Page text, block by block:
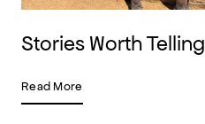
Stories Worth Telling
Read More